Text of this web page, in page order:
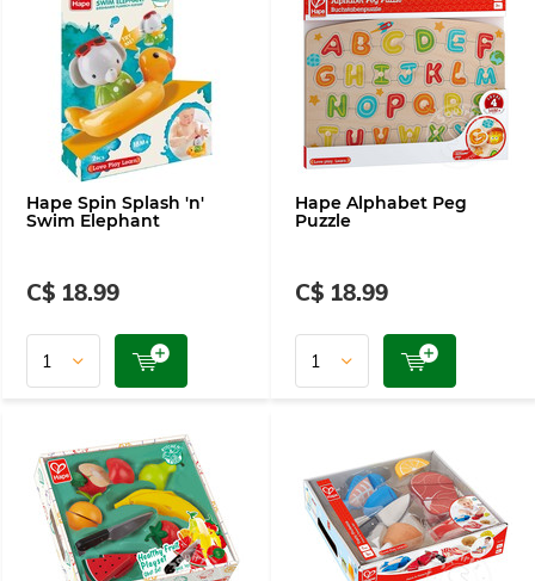
Hape Spin Splash 'n'
Swim Elephant
C$ 18.99
Hape Alphabet Peg
Puzzle
C$ 18.99